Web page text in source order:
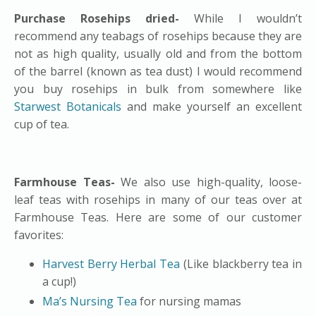
Purchase Rosehips dried- While I wouldn’t
recommend any teabags of rosehips because they are
not as high quality, usually old and from the bottom
of the barrel (known as tea dust) I would recommend
you buy rosehips in bulk from somewhere like
Starwest Botanicals and make yourself an excellent
cup of tea.
Farmhouse Teas- We also use high-quality, loose-
leaf teas with rosehips in many of our teas over at
Farmhouse Teas. Here are some of our customer
favorites:
Harvest Berry Herbal Tea (Like blackberry tea in
a cup!)
Ma’s Nursing Tea for nursing mamas